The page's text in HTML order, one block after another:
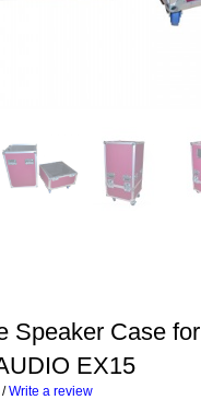
Speaker Case for
EX15
/Write a review